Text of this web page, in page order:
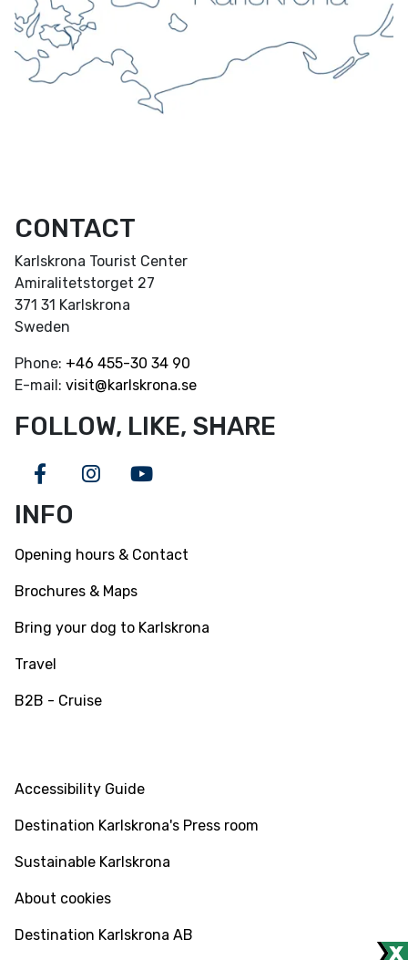
CONTACT
Karlskrona Tourist Center
Amiralitetstorget 27
371 31 Karlskrona
Sweden
Phone: +46 455-30 34 90
E-mail: visit@karlskrona.se
FOLLOW, LIKE, SHARE
FacebookInstagram
Youtube
INFO
Opening hours & Contact
Brochures & Maps
Bring your dog to Karlskrona
Travel
B2B - Cruise
Accessibility Guide
Destination Karlskrona's Press room
Sustainable Karlskrona
About cookies
Destination Karlskrona AB